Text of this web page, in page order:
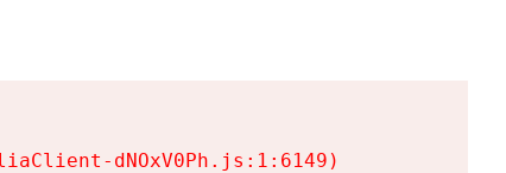
dNOxV0Ph.js:1:6149)